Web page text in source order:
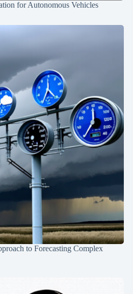
for Autonomous Vehicles
to Forecasting Complex